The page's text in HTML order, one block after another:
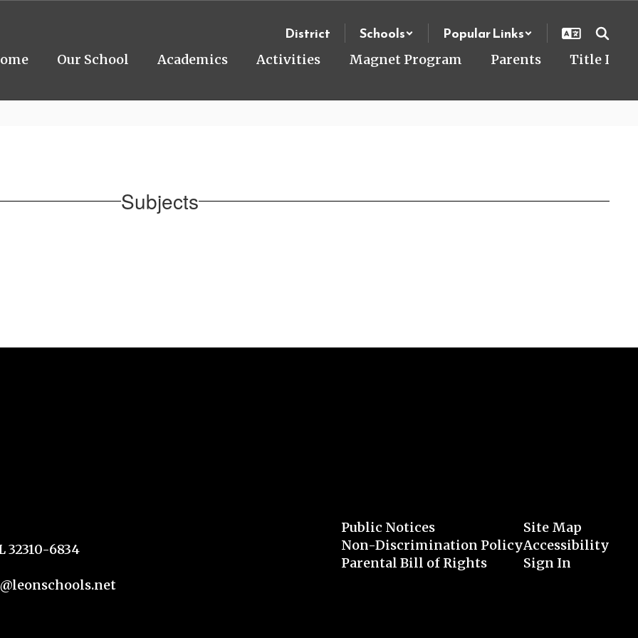
District Schools Popular Links
Our School Academics Activities Magnet Program Parents Title I
Subjects
32310-6834
Public Notices
Non-Discrimination Policy
Parental Bill of Rights
Site Map
Accessibility
Sign In